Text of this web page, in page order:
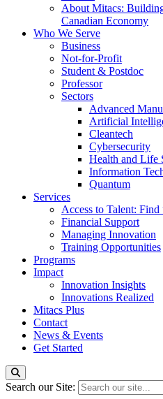
About Mitacs:
Canadian Economy
Who We Serve
Business
Not-for-Profit
Student & Postdoc
Professor
Sectors
Advanced
Artificial
Cleantech
Cybersecurity
Health and Life
Information
Quantum
Services
Access to Talent:
Financial Support
Managing Innovation
Training Opportunities
Programs
Impact
Innovation Insights
Innovations Realized
Mitacs Plus
Contact
News & Events
Get Started
Search our Site: